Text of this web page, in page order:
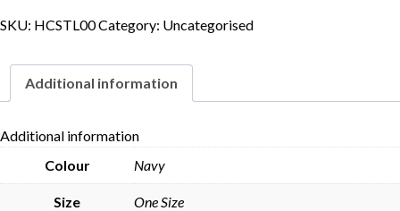
SKU: HCSTL00Category: Uncategorised
Additional information
Additional information
Colour
Navy
Size One Size